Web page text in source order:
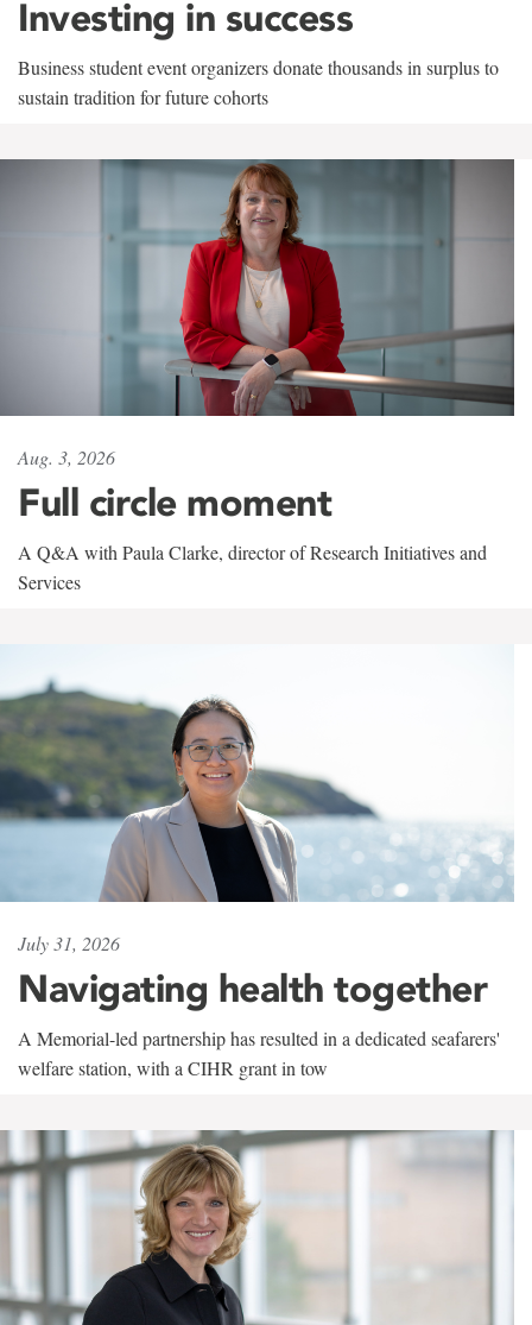
Investing in success
Business student event organizers donate thousands in surplus to
sustain tradition for future cohorts
Aug. 3, 2026
Full circle moment
A Q&A with Paula Clarke, director of Research Initiatives and
Services
July 31, 2026
Navigating health together
A Memorial-led partnership has resulted in a dedicated seafarers'
welfare station, with a CIHR grant in tow